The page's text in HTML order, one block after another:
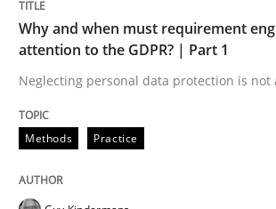
READ ARTICLE
Methods
Why and when must requirement
attention to the GDPR? | Part 1
Neglecting personal data protection is not
Methods Practice